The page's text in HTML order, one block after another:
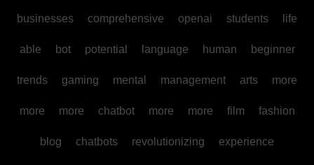
businesses comprehensive openai students life
able bot potential language human beginner
trends gaming mental management arts more
more more chatbot more more film fashion
blog chatbots revolutionizing experience